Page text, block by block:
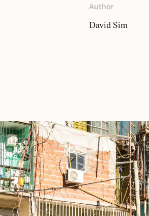
Author
David Sim